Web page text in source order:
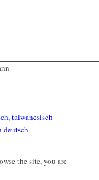
taiwanesisch
deutsch
the site, you are